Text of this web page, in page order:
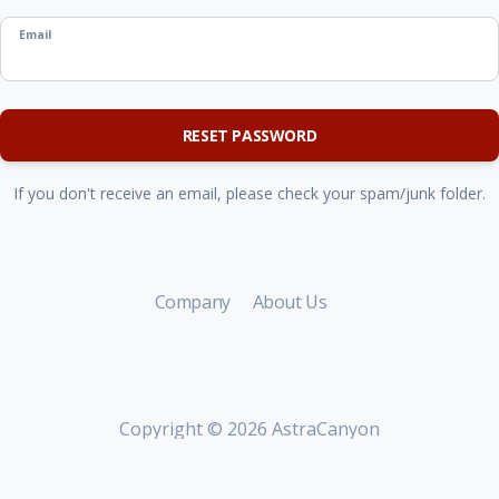
Email
RESET PASSWORD
If you don't receive an email, please check your spam/junk folder.
Company About Us
Copyright © 2026 AstraCanyon